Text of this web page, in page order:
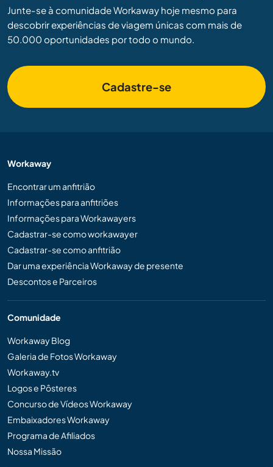
Junte-se à comunidade Workaway hoje mesmo para
descobrir experiências de viagem únicas com mais de
50.000 oportunidades por todo o mundo.
Cadastre-se
Workaway
Encontrar um anfitrião
Informações para anfitriões
Informações para Workawayers
Cadastrar-se como workawayer
Cadastrar-se como anfitrião
Dar uma experiência Workaway de presente
Descontos e Parceiros
Comunidade
Workaway Blog
Galeria de Fotos Workaway
Workaway.tv
Logos e Pôsteres
Concurso de Vídeos Workaway
Embaixadores Workaway
Programa de Afiliados
Nossa Missão